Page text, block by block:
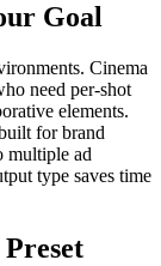
Goal
Cinema
need per-shot
elements.
for brand
multiple ad
type saves time